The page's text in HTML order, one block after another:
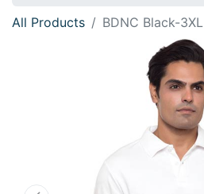
All Products BDNC Black-3XL